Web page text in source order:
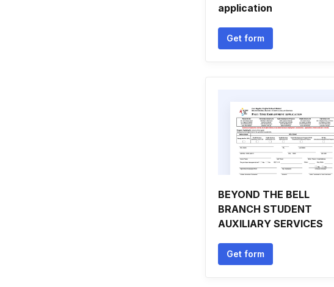
application
Get form
BEYOND THE BELL
BRANCH STUDENT
AUXILIARY SERVICES
Get form